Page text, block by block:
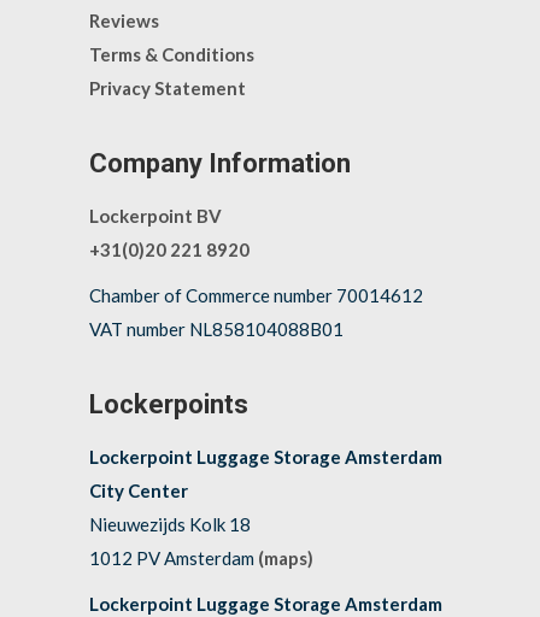
Reviews
Terms & Conditions
Privacy Statement
Company Information
Lockerpoint BV
+31(0)20 221 8920
Chamber of Commerce number 70014612
VAT number NL858104088B01
Lockerpoints
Lockerpoint Luggage Storage Amsterdam
City Center
Nieuwezijds Kolk 18
1012 PV Amsterdam (maps)
Lockerpoint Luggage Storage Amsterdam